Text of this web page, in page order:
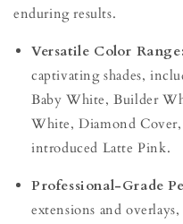
enduring results.
Versatile Color
captivating shades,
Baby White, Builder
White, Diamond
introduced Latte Pink.
Professional-Grade
extensions and